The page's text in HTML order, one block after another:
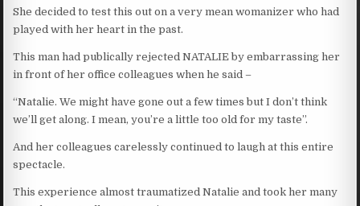
She decided to test this out on a very mean womanizer who had
played with her heart in the past.
This man had publically rejected NATALIE by embarrassing her
in front of her office colleagues when he said –
“Natalie. We might have gone out a few times but I don’t think
we’ll get along. I mean, you’re a little too old for my taste”.
And her colleagues carelessly continued to laugh at this entire
spectacle.
This experience almost traumatized Natalie and took her many